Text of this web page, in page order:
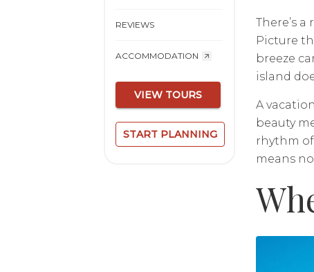
REVIEWS
ACCOMMODATION
VIEW TOURS
START PLANNING
There’s
Picture
breeze
island
A
beauty
rhythm
means